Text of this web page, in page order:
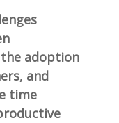
adoption
and
time